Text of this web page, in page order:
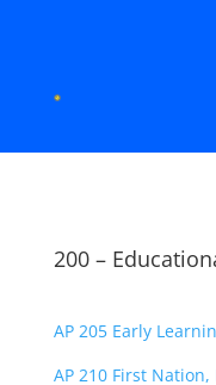
200 –
AP 205 Early
AP 210 First